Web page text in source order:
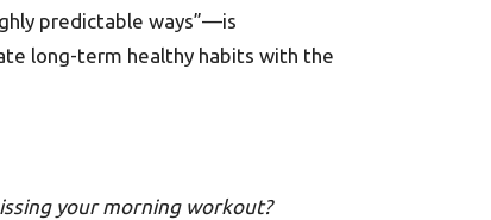
predictable ways”—is
long-term healthy habits with the
your morning workout?